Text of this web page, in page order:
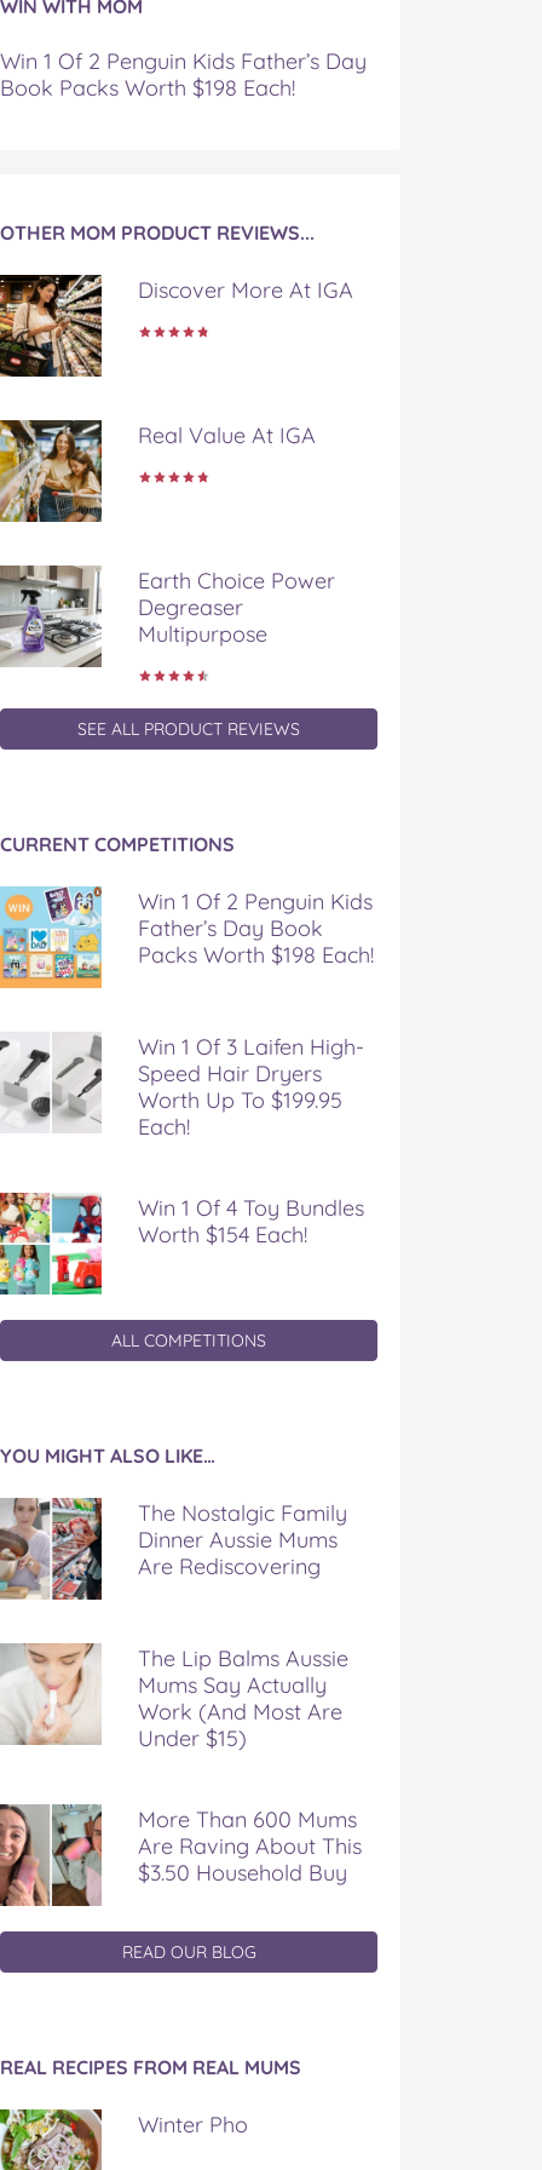
WIN WITH MOM
Win 1 Of 2 Penguin Kids Father’s Day
Book Packs Worth $198 Each!
OTHER MOM PRODUCT REVIEWS...
Discover More At IGA
Real Value At IGA
Earth Choice Power
Degreaser
Multipurpose
SEE ALL PRODUCT REVIEWS
CURRENT COMPETITIONS
Win 1 Of 2 Penguin Kids
Father’s Day Book
Packs Worth $198 Each!
Win 1 Of 3 Laifen High-
Speed Hair Dryers
Worth Up To $199.95
Each!
Win 1 Of 4 Toy Bundles
Worth $154 Each!
ALL COMPETITIONS
YOU MIGHT ALSO LIKE…
The Nostalgic Family
Dinner Aussie Mums
Are Rediscovering
The Lip Balms Aussie
Mums Say Actually
Work (And Most Are
Under $15)
More Than 600 Mums
Are Raving About This
$3.50 Household Buy
READ OUR BLOG
REAL RECIPES FROM REAL MUMS
Winter Pho